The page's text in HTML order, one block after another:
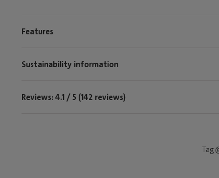
Features
Sustainability information
Reviews: 4.1 / 5 (142 reviews)
Tag